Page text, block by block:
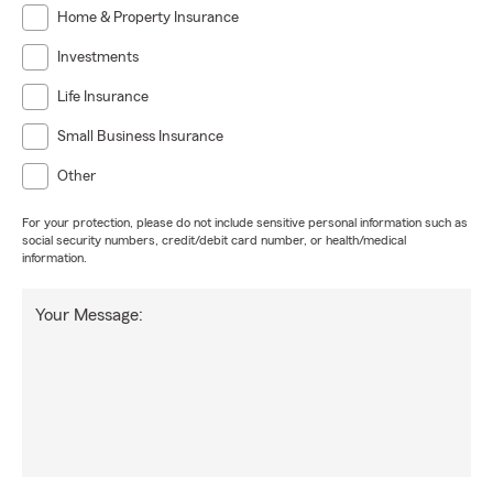
Home & Property Insurance
Investments
Life Insurance
Small Business Insurance
Other
For your protection, please do not include sensitive personal information such as
social security numbers, credit/debit card number, or health/medical
information.
Your Message: